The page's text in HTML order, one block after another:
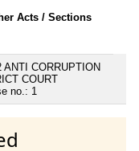
Acts / Sections
CORRUPTION
COURT
no.: 1